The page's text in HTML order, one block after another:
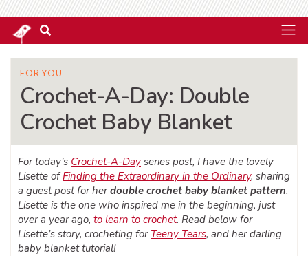
FOR YOU
Crochet-A-Day: Double
Crochet Baby Blanket
For today’s Crochet-A-Day series post, I have the lovely
Lisette ofFinding the Extraordinary in the Ordinary, sharing
a guest post for herdouble crochet baby blanket pattern.
Lisette is the one who inspired me in the beginning, just
over a year ago, to learn to crochet. Read below for
Lisette’s story, crocheting for Teeny Tears, and her darling
baby blanket tutorial!